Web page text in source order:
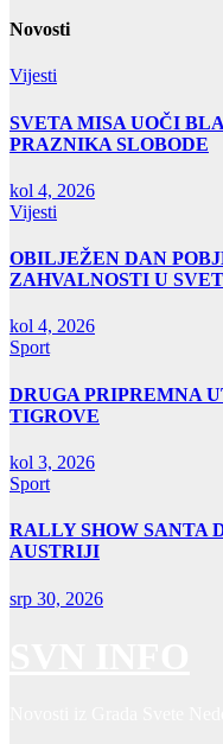
Novosti
Vijesti
SVETA MISA UOČI
PRAZNIKA SLOBODE
kol 4, 2026
Vijesti
OBILJEŽEN DAN
ZAHVALNOSTI U
kol 4, 2026
Sport
DRUGA PRIPREMNA
TIGROVE
kol 3, 2026
Sport
RALLY SHOW SANTA
AUSTRIJI
srp 30, 2026